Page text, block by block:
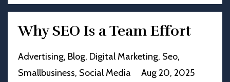
Why SEO Is a Team Effort
Advertising Blog Digital Marketing Seo
Smallbusiness Social Media Aug 20, 2025